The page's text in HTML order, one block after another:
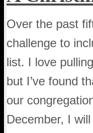
Over the past
challenge to
list. I love
but I’ve found
our
December, I